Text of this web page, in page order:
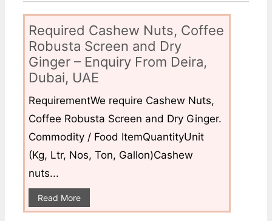
Required Cashew Nuts, Coffee
Robusta Screen and Dry
Ginger – Enquiry From Deira,
Dubai, UAE
RequirementWe require Cashew Nuts,
Coffee Robusta Screen and Dry Ginger.
Commodity / Food ItemQuantityUnit
(Kg, Ltr, Nos, Ton, Gallon)Cashew
nuts...
Read More